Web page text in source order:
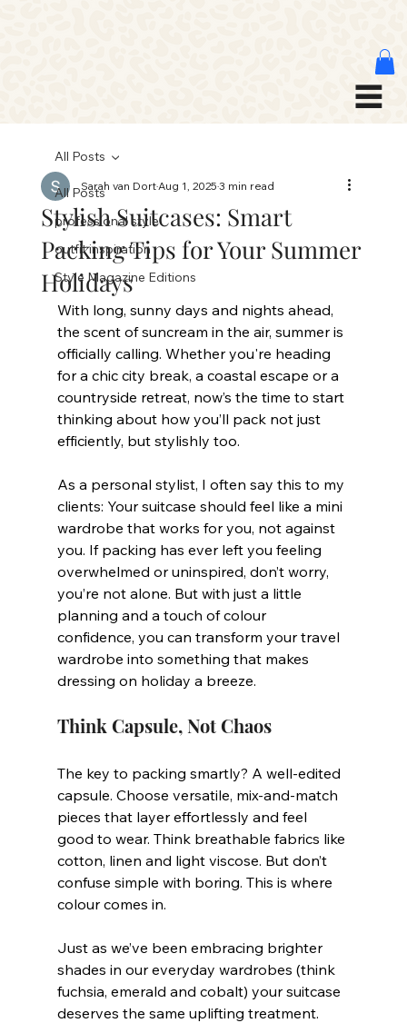
All Posts
professional style
outfit inspiration
Style Magazine Editions
All Posts
Stylish Suitcases: Smart
Packing Tips for Your Summer
Holidays
Sarah van DortAug 1, 20253 min read
With long, sunny days and nights ahead,
the scent of suncream in the air, summer is
officially calling. Whether you're heading
for a chic city break, a coastal escape or a
countryside retreat, now’s the time to start
thinking about how you’ll pack not just
efficiently, but stylishly too.
As a personal stylist, I often say this to my
clients: Your suitcase should feel like a mini
wardrobe that works for you, not against
you. If packing has ever left you feeling
overwhelmed or uninspired, don’t worry,
you’re not alone. But with just a little
planning and a touch of colour
confidence, you can transform your travel
wardrobe into something that makes
dressing on holiday a breeze.
Think Capsule, Not Chaos
The key to packing smartly? A well-edited
capsule. Choose versatile, mix-and-match
pieces that layer effortlessly and feel
good to wear. Think breathable fabrics like
cotton, linen and light viscose. But don’t
confuse simple with boring. This is where
colour comes in.
Just as we’ve been embracing brighter
shades in our everyday wardrobes (think
fuchsia, emerald and cobalt) your suitcase
deserves the same uplifting treatment.